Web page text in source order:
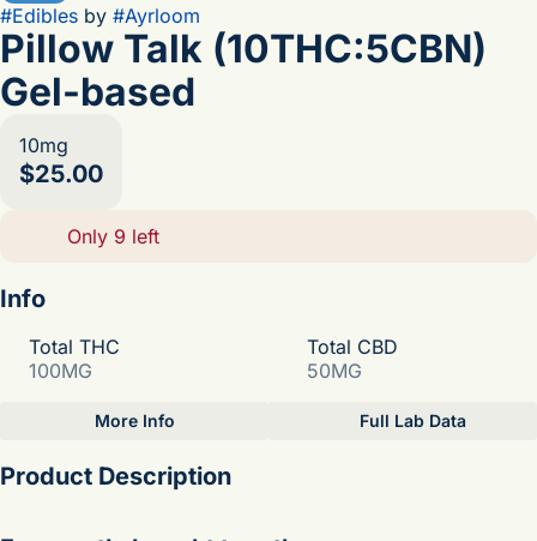
#Edibles by #Ayrloom
Pillow Talk (10THC:5CBN)
Gel-based
10mg
$25.00
Only 9 left
Info
Total THC
100MG
Total CBD
50MG
Total size
More Info Full Lab Data
Product Description